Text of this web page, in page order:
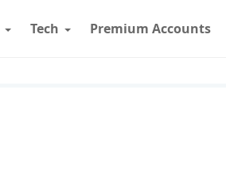
Tech Premium Accounts